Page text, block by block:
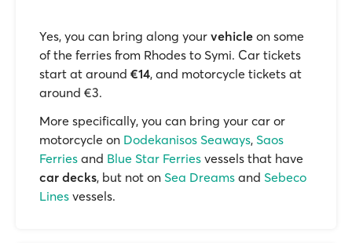
Yes, you can bring along your vehicle on some
of the ferries from Rhodes to Symi. Car tickets
start at around €14, and motorcycle tickets at
around €3.
More specifically, you can bring your car or
motorcycle on Dodekanisos Seaways, Saos
Ferries and Blue Star Ferries vessels that have
car decks, but not on Sea Dreams and Sebeco
Lines vessels.